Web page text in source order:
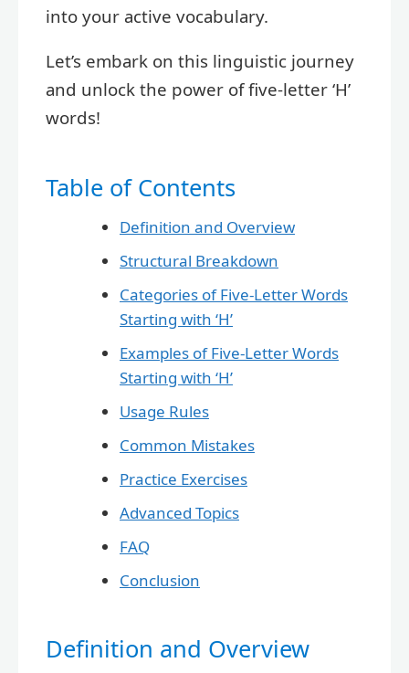
into your active vocabulary.
Let’s embark on this linguistic journey
and unlock the power of five-letter ‘H’
words!
Table of Contents
Definition and Overview
Structural Breakdown
Categories of Five-Letter Words
Starting with ‘H’
Examples of Five-Letter Words
Starting with ‘H’
Usage Rules
Common Mistakes
Practice Exercises
Advanced Topics
FAQ
Conclusion
Definition and Overview